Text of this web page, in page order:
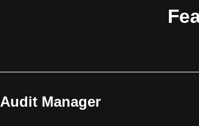
Audit Manager